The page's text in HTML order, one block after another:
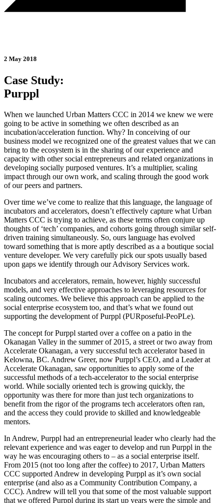
2 May 2018
Case Study:
Purppl
When we launched Urban Matters CCC in 2014 we knew we were
going to be active in something we often described as an
incubation/acceleration function. Why? In conceiving of our
business model we recognized one of the greatest values that we can
bring to the ecosystem is in the sharing of our experience and
capacity with other social entrepreneurs and related organizations in
developing socially purposed ventures. It’s a multiplier, scaling
impact through our own work, and scaling through the good work
of our peers and partners.
Over time we’ve come to realize that this language, the language of
incubators and accelerators, doesn’t effectively capture what Urban
Matters CCC is trying to achieve, as these terms often conjure up
thoughts of ‘tech’ companies, and cohorts going through similar self-
driven training simultaneously. So, ours language has evolved
toward something that is more aptly described as a a boutique social
venture developer. We very carefully pick our spots usually based
upon gaps we identify through our Advisory Services work.
Incubators and accelerators, remain, however, highly successful
models, and very effective approaches to leveraging resources for
scaling outcomes. We believe this approach can be applied to the
social enterprise ecosystem too, and that’s what we found out
supporting the development of Purppl (PURposeful-PeoPLe).
The concept for Purppl started over a coffee on a patio in the
Okanagan Valley in the summer of 2015, a street or two away from
Accelerate Okanagan, a very successful tech accelerator based in
Kelowna, BC. Andrew Greer, now Purppl’s CEO, and a Leader at
Accelerate Okanagan, saw opportunities to apply some of the
successful methods of a tech-accelerator to the social enterprise
world. While socially oriented tech is growing quickly, the
opportunity was there for more than just tech organizations to
benefit from the rigor of the programs tech accelerators often ran,
and the access they could provide to skilled and knowledgeable
mentors.
In Andrew, Purppl had an entrepreneurial leader who clearly had the
relevant experience and was eager to develop and run Purppl in the
way he was encouraging others to – as a social enterprise itself.
From 2015 (not too long after the coffee) to 2017, Urban Matters
CCC supported Andrew in developing Purppl as it’s own social
enterprise (and also as a Community Contribution Company, a
CCC). Andrew will tell you that some of the most valuable support
that we offered Purppl during its start up years were the simple and